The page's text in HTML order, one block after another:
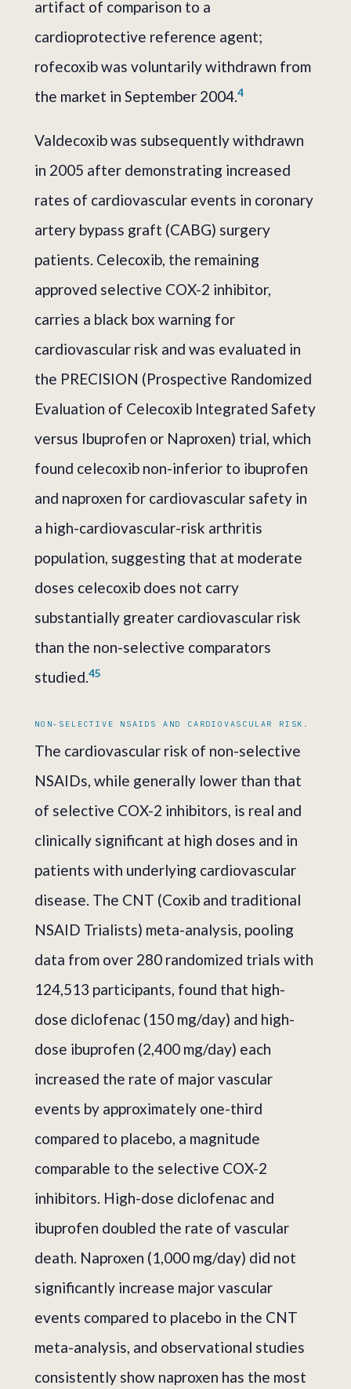
artifact of comparison to a
cardioprotective reference agent;
rofecoxib was voluntarily withdrawn from
the market in September 2004.4
Valdecoxib was subsequently withdrawn
in 2005 after demonstrating increased
rates of cardiovascular events in coronary
artery bypass graft (CABG) surgery
patients. Celecoxib, the remaining
approved selective COX-2 inhibitor,
carries a black box warning for
cardiovascular risk and was evaluated in
the PRECISION (Prospective Randomized
Evaluation of Celecoxib Integrated Safety
versus Ibuprofen or Naproxen) trial, which
found celecoxib non-inferior to ibuprofen
and naproxen for cardiovascular safety in
a high-cardiovascular-risk arthritis
population, suggesting that at moderate
doses celecoxib does not carry
substantially greater cardiovascular risk
than the non-selective comparators
studied.45
NON-SELECTIVE NSAIDS AND CARDIOVASCULAR RISK.
The cardiovascular risk of non-selective
NSAIDs, while generally lower than that
of selective COX-2 inhibitors, is real and
clinically significant at high doses and in
patients with underlying cardiovascular
disease. The CNT (Coxib and traditional
NSAID Trialists) meta-analysis, pooling
data from over 280 randomized trials with
124,513 participants, found that high-
dose diclofenac (150 mg/day) and high-
dose ibuprofen (2,400 mg/day) each
increased the rate of major vascular
events by approximately one-third
compared to placebo, a magnitude
comparable to the selective COX-2
inhibitors. High-dose diclofenac and
ibuprofen doubled the rate of vascular
death. Naproxen (1,000 mg/day) did not
significantly increase major vascular
events compared to placebo in the CNT
meta-analysis, and observational studies
consistently show naproxen has the most